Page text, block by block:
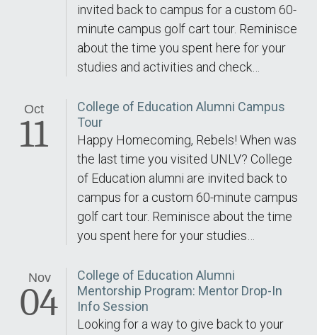
invited back to campus for a custom 60-
minute campus golf cart tour. Reminisce
about the time you spent here for your
studies and activities and check…
Oct
11
College of Education Alumni Campus
Tour
Happy Homecoming, Rebels! When was
the last time you visited UNLV? College
of Education alumni are invited back to
campus for a custom 60-minute campus
golf cart tour. Reminisce about the time
you spent here for your studies…
Nov
04
College of Education Alumni
Mentorship Program: Mentor Drop-In
Info Session
Looking for a way to give back to your